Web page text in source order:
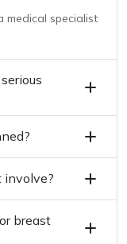
medical specialist
involve?
breast